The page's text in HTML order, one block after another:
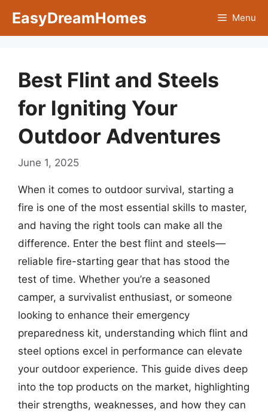
EasyDreamHomes Menu
Best Flint and Steels
for Igniting Your
Outdoor Adventures
June 1, 2025
When it comes to outdoor survival, starting a
fire is one of the most essential skills to master,
and having the right tools can make all the
difference. Enter the best flint and steels—
reliable fire-starting gear that has stood the
test of time. Whether you’re a seasoned
camper, a survivalist enthusiast, or someone
looking to enhance their emergency
preparedness kit, understanding which flint and
steel options excel in performance can elevate
your outdoor experience. This guide dives deep
into the top products on the market, highlighting
their strengths, weaknesses, and how they can